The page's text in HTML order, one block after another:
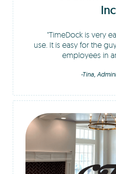
TimeDock is very
use. It is easy for the
employees in
-Tina,